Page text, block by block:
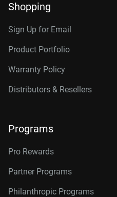
Shopping
Sign Up for Email
Product Portfolio
Warranty Policy
Distributors & Resellers
Programs
Pro Rewards
Partner Programs
Philanthropic Programs